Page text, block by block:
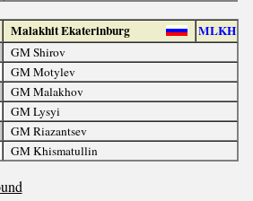
Malakhit Ekaterinburg MLKH
GM Shirov
GM Motylev
GM Malakhov
GM Lysyi
GM Riazantsev
GM Khismatullin